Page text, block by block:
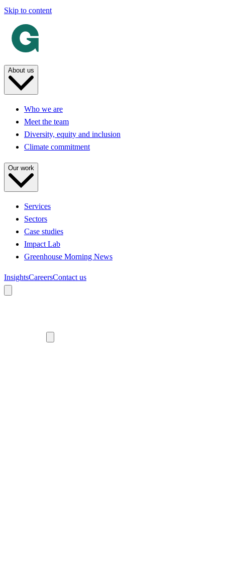
Skip to content
About us
Who we are
Meet the team
Diversity, equity and inclusion
Climate commitment
Our work
Services
Sectors
Case studies
Impact Lab
Greenhouse Morning News
InsightsCareersContact us